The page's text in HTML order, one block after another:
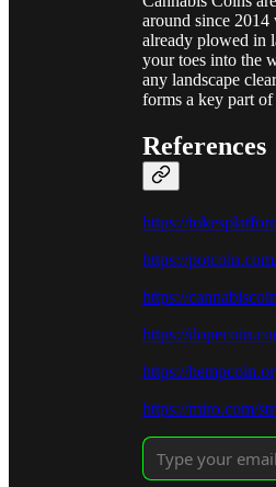
around since 2014
already plowed in
your toes into the
any landscape
forms a key part
References
https://
https://
https://
https://
https://
https://miro.com/